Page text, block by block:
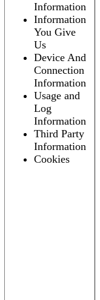
Information
Information
You Give
Us
Device And
Connection
Information
Usage and
Log
Information
Third Party
Information
Cookies